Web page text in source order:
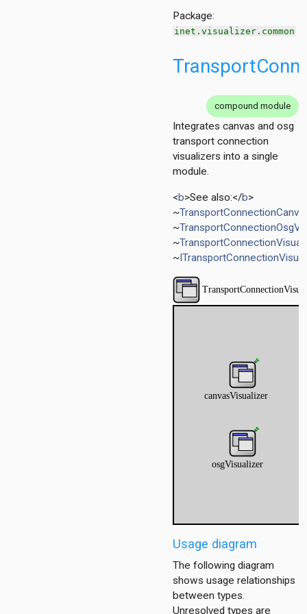
Package:
inet.visualizer.common
compound module
Integrates canvas and osg
transport connection
visualizers into a single
module.
<b>See also:</b>
~
~
~
~
Usage diagram
The following diagram
shows usage relationships
between types.
Unresolved types are